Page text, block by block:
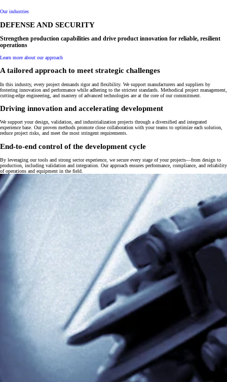
Our industries
DEFENSE AND SECURITY
Strengthen production capabilities and drive product innovation for reliable, resilient
operations
Learn more about our approach
A tailored approach to meet strategic challenges
In this industry, every project demands rigor and flexibility. We support manufacturers and suppliers by
fostering innovation and performance while adhering to the strictest standards. Methodical project management,
cutting-edge engineering, and mastery of advanced technologies are at the core of our commitment.
Driving innovation and accelerating development
We support your design, validation, and industrialization projects through a diversified and integrated
experience base. Our proven methods promote close collaboration with your teams to optimize each solution,
reduce project risks, and meet the most stringent requirements.
End-to-end control of the development cycle
By leveraging our tools and strong sector experience, we secure every stage of your projects—from design to
production, including validation and integration. Our approach ensures performance, compliance, and reliability
of operations and equipment in the field.